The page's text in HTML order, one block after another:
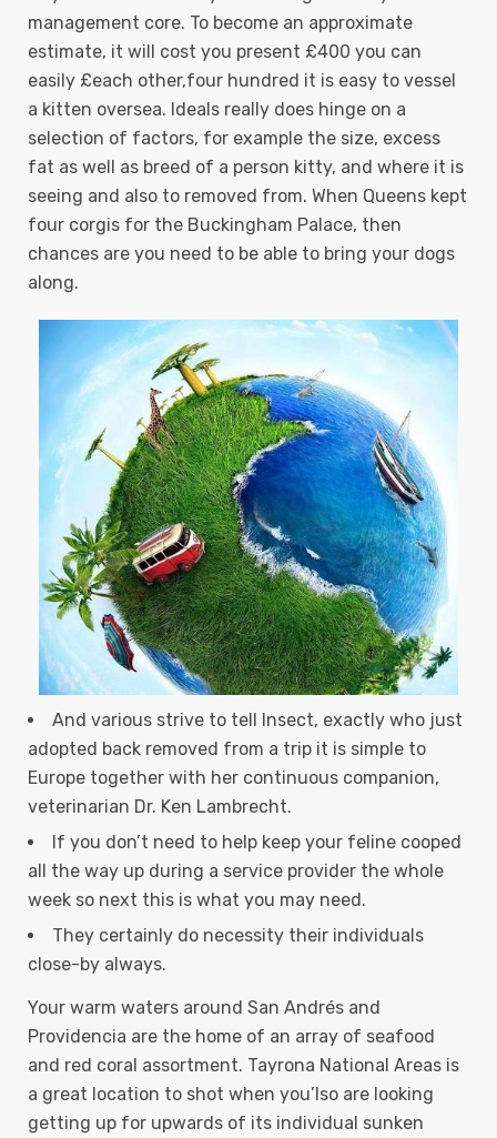
management core. To become an approximate
estimate, it will cost you present £400 you can
easily £each other,four hundred it is easy to vessel
a kitten oversea. Ideals really does hinge on a
selection of factors, for example the size, excess
fat as well as breed of a person kitty, and where it is
seeing and also to removed from. When Queens kept
four corgis for the Buckingham Palace, then
chances are you need to be able to bring your dogs
along.
And various strive to tell Insect, exactly who just
adopted back removed from a trip it is simple to
Europe together with her continuous companion,
veterinarian Dr. Ken Lambrecht.
If you don’t need to help keep your feline cooped
all the way up during a service provider the whole
week so next this is what you may need.
They certainly do necessity their individuals
close-by always.
Your warm waters around San Andrés and
Providencia are the home of an array of seafood
and red coral assortment. Tayrona National Areas is
a great location to shot when you’lso are looking
getting up for upwards of its individual sunken